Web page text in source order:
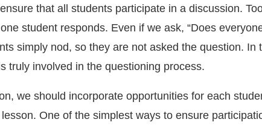
that all students participate in a discussion.
student responds. Even if we ask, “Does
simply nod, so they are not asked the question. In
truly involved in the questioning process.
we should incorporate opportunities for each
One of the simplest ways to ensure